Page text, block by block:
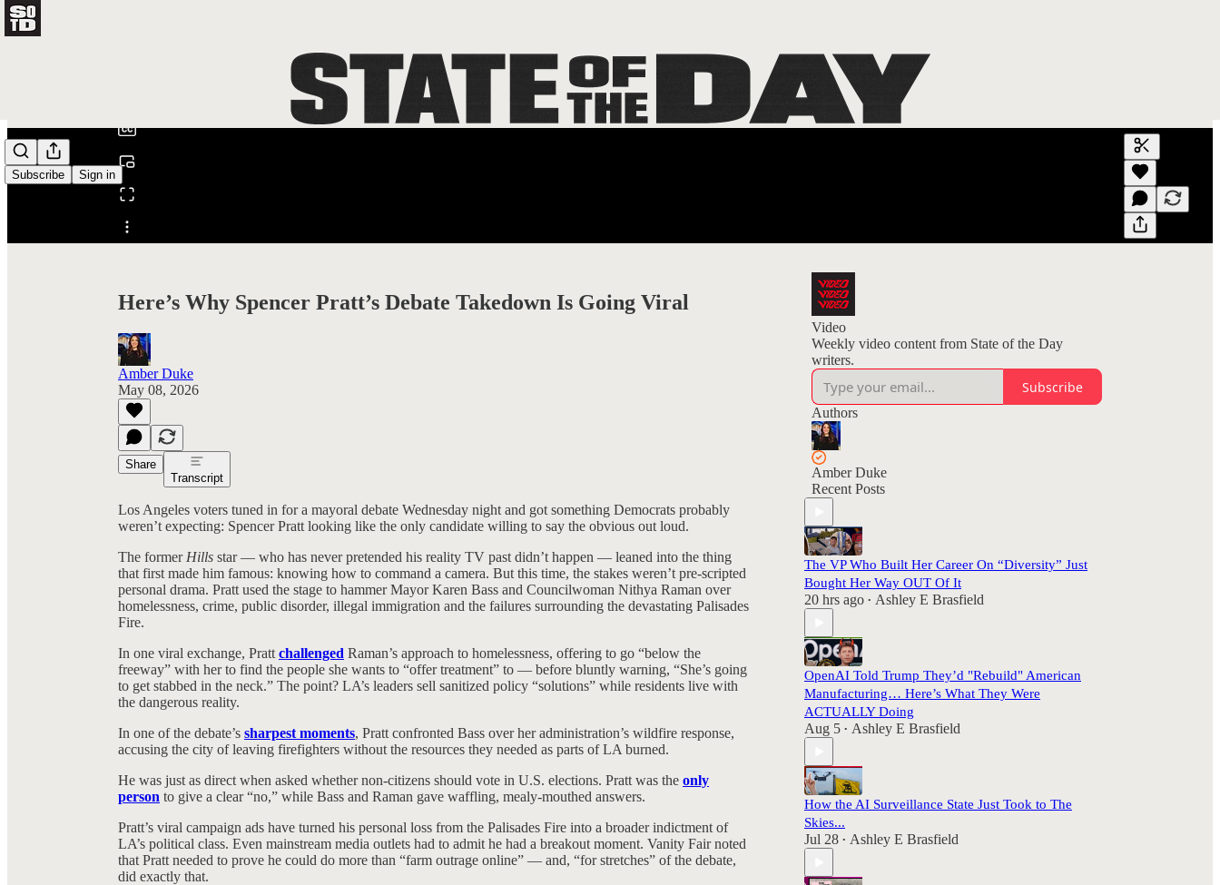
Subscribe Sign in
Share from 0:00
Generate
A transcript
editing.
Here’s Why Spencer Pratt’s Debate Takedown Is Going Viral
Amber Duke
May 08, 2026
Share
Transcript
Los Angeles voters tuned in for a mayoral debate Wednesday night and got something Democrats probably
weren’t expecting: Spencer Pratt looking like the only candidate willing to say the obvious out loud.
The former Hills star — who has never pretended his reality TV past didn’t happen — leaned into the thing
that first made him famous: knowing how to command a camera. But this time, the stakes weren’t pre-scripted
personal drama. Pratt used the stage to hammer Mayor Karen Bass and Councilwoman Nithya Raman over
homelessness, crime, public disorder, illegal immigration and the failures surrounding the devastating Palisades
Fire.
In one viral exchange, Pratt challenged Raman’s approach to homelessness, offering to go “below the
freeway” with her to find the people she wants to “offer treatment” to — before bluntly warning, “She’s going
to get stabbed in the neck.” The point? LA’s leaders sell sanitized policy “solutions” while residents live with
the dangerous reality.
In one of the debate’s sharpest moments, Pratt confronted Bass over her administration’s wildfire response,
accusing the city of leaving firefighters without the resources they needed as parts of LA burned.
He was just as direct when asked whether non-citizens should vote in U.S. elections. Pratt was the only
person to give a clear “no,” while Bass and Raman gave waffling, mealy-mouthed answers.
Pratt’s viral campaign ads have turned his personal loss from the Palisades Fire into a broader indictment of
LA’s political class. Even mainstream media outlets had to admit he had a breakout moment. Vanity Fair noted
that Pratt needed to prove he could do more than “farm outrage online” — and, “for stretches” of the debate,
did exactly that.
Video
Weekly video content from State of the Day
writers.
Subscribe
Authors
Amber Duke
Recent Posts
The VP Who Built Her Career On “Diversity” Just
Bought Her Way OUT Of It
20 hrs ago • Ashley E Brasfield
OpenAI Told Trump They’d "Rebuild" American
Manufacturing… Here’s What They Were
ACTUALLY Doing
Aug 5 • Ashley E Brasfield
How the AI Surveillance State Just Took to The
Skies...
Jul 28 • Ashley E Brasfield